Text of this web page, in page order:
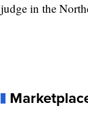
judge in the